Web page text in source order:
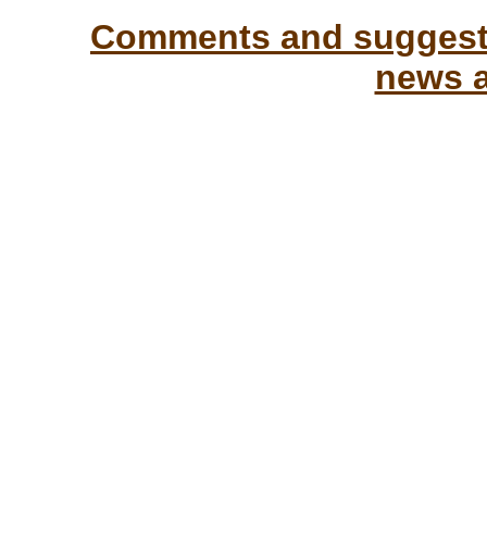
Comments and
news